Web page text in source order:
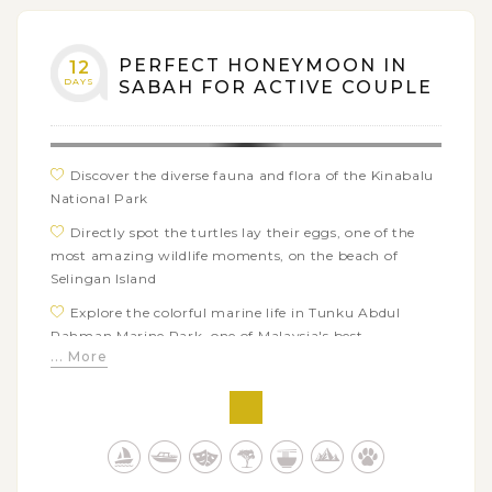
Head out for a wildlife drives in Tabin Wildlife
photography
Take an in-depth exploration of the Danum Valley
12
DAYS
PERFECT HONEYMOON IN
SABAH FOR ACTIVE COUPLE
Discover the diverse fauna and flora of the Kinabalu
National Park
Directly spot the turtles lay their eggs, one of the
most amazing wildlife moments, on the beach of
Selingan Island
Explore the colorful marine life in Tunku Abdul
Rahman Marine Park, one of Malaysia's best
snorkelling sites
Challenging yourself with white water rafting in
Embrace the exotic Sabah's local culture through
cultural village visit and exciting ethnic cooking class
... More